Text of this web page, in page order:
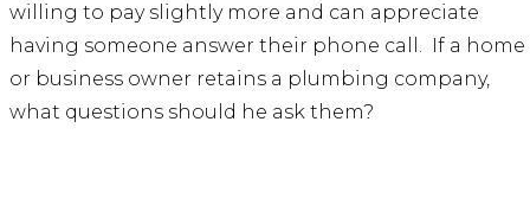
willing to pay slightly more and can appreciate
having someone answer their phone call. If a home
or business owner retains a plumbing company,
what questions should he ask them?